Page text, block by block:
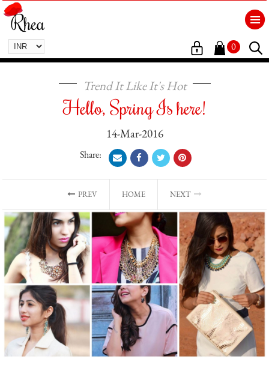
0
Trend It Like It's Hot
Hello, Spring Is here!
14-Mar-2016
Share:
PREV HOME NEXT